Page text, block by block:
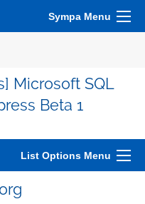
Sympa Menu
Microsoft SQL
Beta 1
List Options Menu